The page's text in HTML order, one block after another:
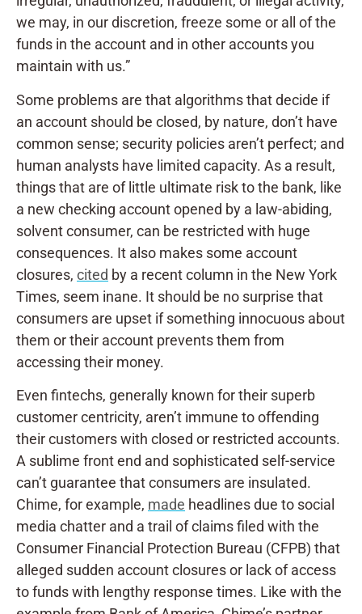
we may, in our discretion, freeze some or all of the
funds in the account and in other accounts you
maintain with us.”
Some problems are that algorithms that decide if
an account should be closed, by nature, don’t have
common sense; security policies aren’t perfect; and
human analysts have limited capacity. As a result,
things that are of little ultimate risk to the bank, like
a new checking account opened by a law-abiding,
solvent consumer, can be restricted with huge
consequences. It also makes some account
closures, cited by a recent column in the New York
Times, seem inane. It should be no surprise that
consumers are upset if something innocuous about
them or their account prevents them from
accessing their money.
Even fintechs, generally known for their superb
customer centricity, aren’t immune to offending
their customers with closed or restricted accounts.
A sublime front end and sophisticated self-service
can’t guarantee that consumers are insulated.
Chime, for example, made headlines due to social
media chatter and a trail of claims filed with the
Consumer Financial Protection Bureau (CFPB) that
alleged sudden account closures or lack of access
to funds with lengthy response times. Like with the